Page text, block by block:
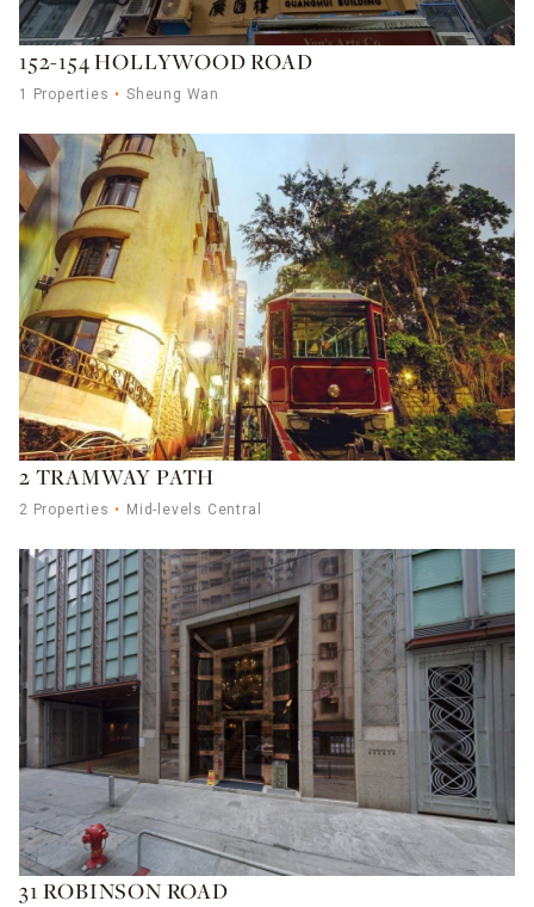
152-154 HOLLYWOOD ROAD
1 Properties Sheung Wan
2 TRAMWAY PATH
2 Properties Mid-levels Central
31 ROBINSON ROAD